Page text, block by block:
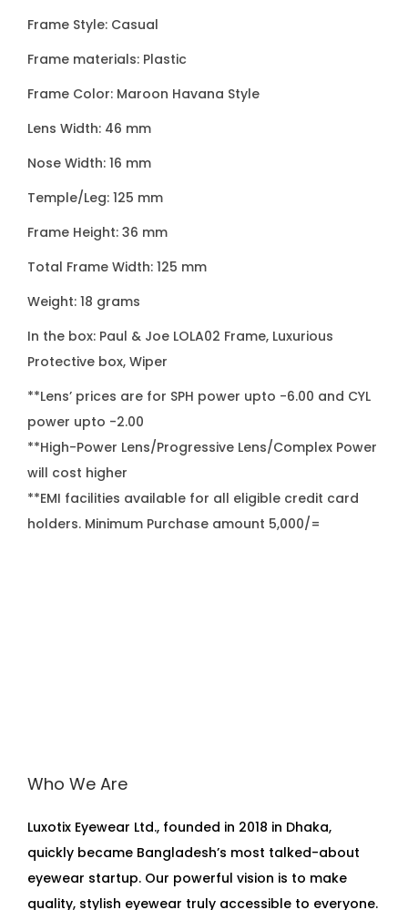
l
a
e
s
a
n
i
t
y
Frame Style: Casual
Frame materials: Plastic
Frame Color: Maroon Havana Style
Lens Width: 46 mm
Nose Width: 16 mm
Temple/Leg: 125 mm
Frame Height: 36 mm
Total Frame Width: 125 mm
Weight: 18 grams
In the box: Paul & Joe LOLA02 Frame, Luxurious
Protective box, Wiper
**Lens’ prices are for SPH power upto -6.00 and CYL
power upto -2.00
**High-Power Lens/Progressive Lens/Complex Power
will cost higher
**EMI facilities available for all eligible credit card
holders. Minimum Purchase amount 5,000/=
Who We Are
Luxotix Eyewear Ltd., founded in 2018 in Dhaka,
quickly became Bangladesh’s most talked-about
eyewear startup. Our powerful vision is to make
quality, stylish eyewear truly accessible to everyone.